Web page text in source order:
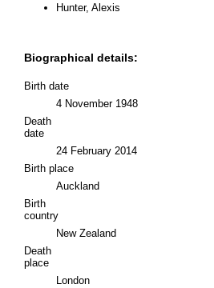
Hunter, Alexis
Biographical details:
Birth date
4 November 1948
Death
date
24 February 2014
Birth place
Auckland
Birth
country
New Zealand
Death
place
London